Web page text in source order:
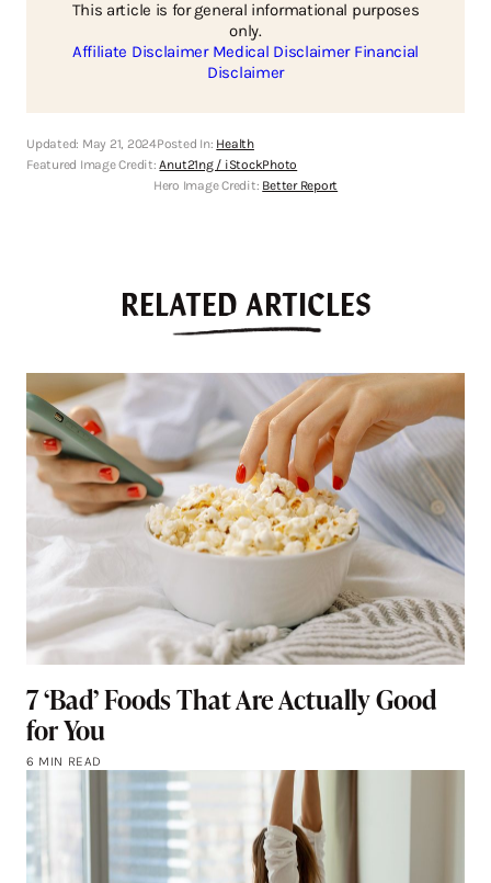
This article is for general informational purposes
only.
Affiliate Disclaimer Medical Disclaimer Financial
Disclaimer
Updated: May 21, 2024Posted In: Health
Featured Image Credit:Anut21ng / iStockPhoto
Hero Image Credit: Better Report
RELATED ARTICLES
7 ‘Bad’ Foods That Are Actually Good
for You
6 MIN READ